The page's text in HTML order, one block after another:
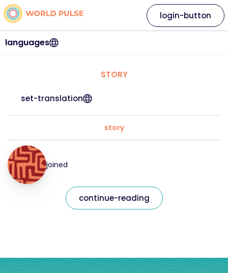
languages
login-button
STORY
set-translation
story
joined
continue-reading